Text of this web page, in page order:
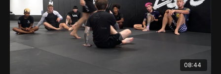
08:44